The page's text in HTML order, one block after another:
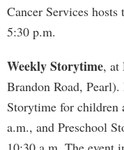
Cancer Services
5:30 p.m.
Weekly Storytime, at
Brandon Road,
Storytime for children
a.m., and Preschool